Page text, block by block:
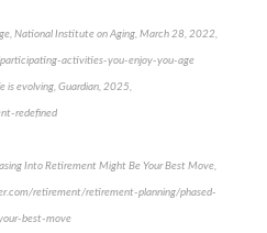
National Institute on Aging, March 28, 2022,
activities-you-enjoy-you-age
is evolving, Guardian, 2025,
redefined
Into Retirement Might Be Your Best Move,
retirement/retirement-planning/phased-
best-move